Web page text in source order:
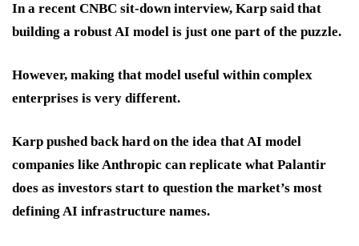
In a recent CNBC sit-down interview, Karp said that
building a robust AI model is just one part of the puzzle.
However, making that model useful within complex
enterprises is very different.
Karp pushed back hard on the idea that AI model
companies like Anthropic can replicate what Palantir
does as investors start to question the market’s most
defining AI infrastructure names.